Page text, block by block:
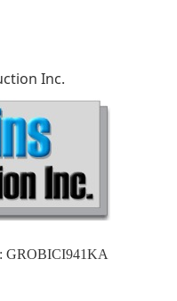
Inc.
GROBICI941KA